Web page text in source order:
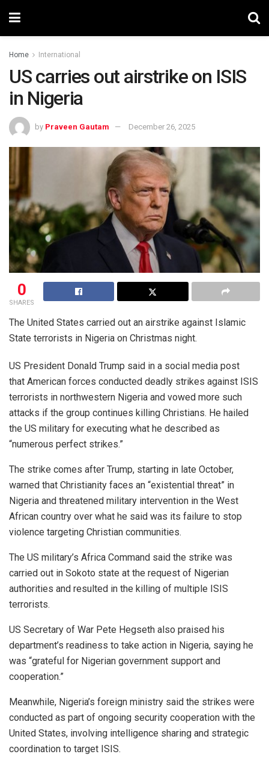
Home International
US carries out airstrike on ISIS
in Nigeria
by Praveen Gautam December 26, 2025
0
SHARES
The United States carried out an airstrike against Islamic
State terrorists in Nigeria on Christmas night.
US President Donald Trump said in a social media post
that American forces conducted deadly strikes against ISIS
terrorists in northwestern Nigeria and vowed more such
attacks if the group continues killing Christians. He hailed
the US military for executing what he described as
“numerous perfect strikes.”
The strike comes after Trump, starting in late October,
warned that Christianity faces an “existential threat” in
Nigeria and threatened military intervention in the West
African country over what he said was its failure to stop
violence targeting Christian communities.
The US military’s Africa Command said the strike was
carried out in Sokoto state at the request of Nigerian
authorities and resulted in the killing of multiple ISIS
terrorists.
US Secretary of War Pete Hegseth also praised his
department’s readiness to take action in Nigeria, saying he
was “grateful for Nigerian government support and
cooperation.”
Meanwhile, Nigeria’s foreign ministry said the strikes were
conducted as part of ongoing security cooperation with the
United States, involving intelligence sharing and strategic
coordination to target ISIS.